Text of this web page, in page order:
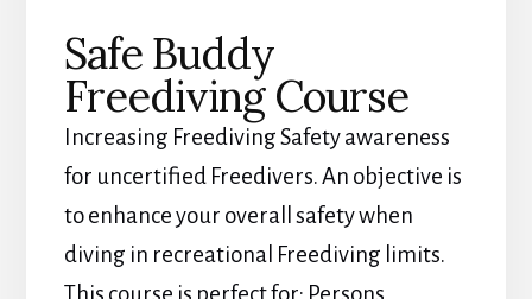
Safe Buddy
Freediving Course
Increasing Freediving Safety awareness
for uncertified Freedivers. An objective is
to enhance your overall safety when
diving in recreational Freediving limits.
This course is perfect for: Persons